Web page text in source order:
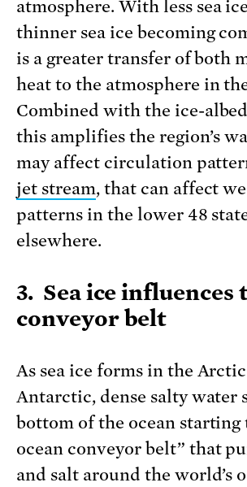
atmosphere. With less sea
thinner sea ice becoming
is a greater transfer of both
heat to the atmosphere in
Combined with the ice-
this amplifies the region’s
may affect circulation
jet stream, that can affect
patterns in the lower 48
elsewhere.
3. Sea ice influences
conveyor belt
As sea ice forms in the
Antarctic, dense salty water
bottom of the ocean starting
ocean conveyor belt” that
and salt around the world’s